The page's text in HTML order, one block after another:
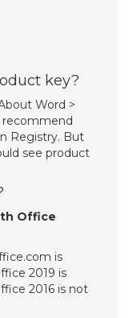
key?
Word >
recommend
Registry. But
see product
Office
is
2019 is
2016 is not